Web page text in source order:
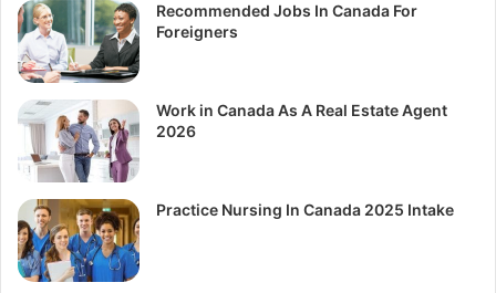
Recommended Jobs In Canada For
Foreigners
Work in Canada As A Real Estate Agent
2026
Practice Nursing In Canada 2025 Intake